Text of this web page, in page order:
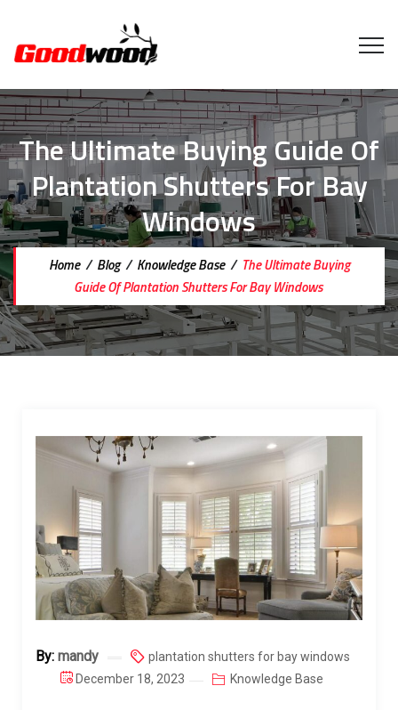
The Ultimate Buying Guide Of
Plantation Shutters For Bay
Windows
Home/ Blog/ Knowledge Base/ The Ultimate Buying
Guide Of Plantation Shutters For Bay Windows
By: mandy
plantation shutters for bay windows
December 18, 2023
Knowledge Base